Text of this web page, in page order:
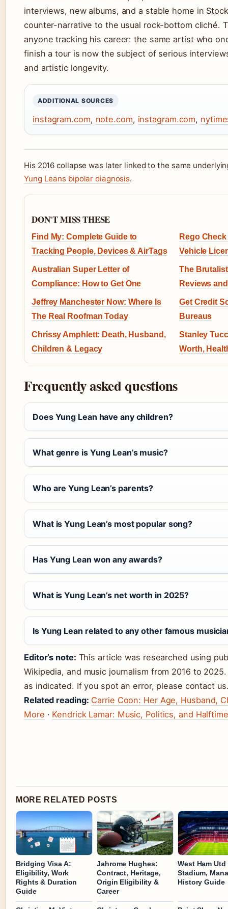
interviews, new albums, and a stable home in
counter-narrative to the usual rock-bottom cliché.
anyone tracking his career: the same artist who
finish a tour is now the subject of serious
and artistic longevity.
ADDITIONAL SOURCES
instagram.com, note.com, instagram.com,
His 2016 collapse was later linked to the same
Yung Leans bipolar diagnosis.
DON'T MISS THESE
Find My: Complete Guide to
Tracking People, Devices & AirTags
Rego
Vehicle
Australian Super Letter of
Compliance: How to Get One
The
Reviews
Jeffrey Manchester Now: Where Is
The Real Roofman Today
Get Credit
Bureaus
Chrissy Amphlett: Death, Husband,
Children & Legacy
Stanley
Worth,
Frequently asked questions
Does Yung Lean have any children?
What genre is Yung Lean’s music?
Who are Yung Lean’s parents?
What is Yung Lean’s most popular song?
Has Yung Lean won any awards?
What is Yung Lean’s net worth in 2025?
Is Yung Lean related to any other famous
Editor’s note: This article was researched using
Wikipedia, and music journalism from 2016 to
as indicated. If you spot an error, please contact
Related reading: Carrie Coon: Her Age, Husband,
More · Kendrick Lamar: Music, Politics, and
MORE RELATED POSTS
Bridging Visa A:
Eligibility, Work
Rights & Duration
Guide
Jahrome Hughes:
Contract, Heritage,
Origin Eligibility &
Career
West Ham Utd
Stadium,
History Guide